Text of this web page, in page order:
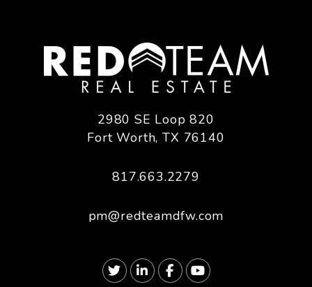
2980 SE Loop 820
Fort Worth,TX 76140
817.663.2279
pm@redteamdfw.com
TwitterLinked In
FacebookYoutube